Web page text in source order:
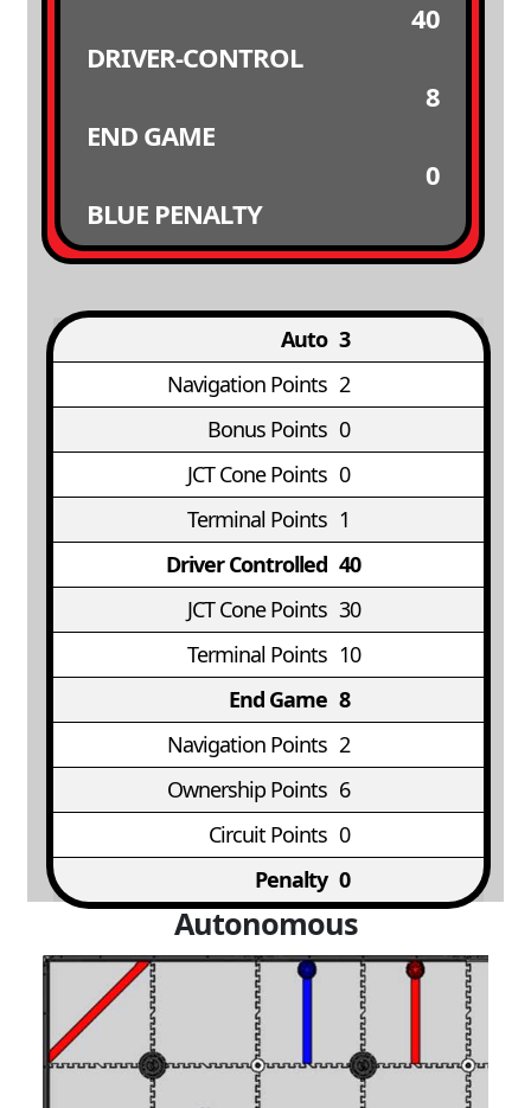
40
DRIVER-CONTROL
8
END GAME
0
BLUE PENALTY
Auto 3
Navigation Points 2
Bonus Points 0
JCT Cone Points 0
Terminal Points 1
Driver Controlled 40
JCT Cone Points 30
Terminal Points 10
End Game 8
Navigation Points 2
Ownership Points 6
Circuit Points 0
Penalty 0
Autonomous